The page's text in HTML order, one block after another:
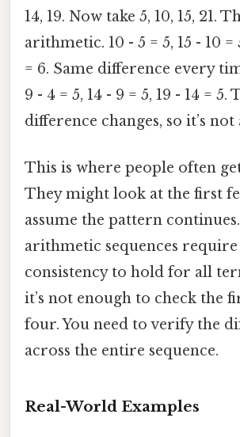
14, 19. Now take 5, 10, 15, 21.
arithmetic. 10 - 5 = 5, 15 - 10 =
= 6. Same difference every
9 - 4 = 5, 14 - 9 = 5, 19 - 14 = 5.
difference changes, so it’s
This is where people often
They might look at the first
assume the pattern
arithmetic sequences
consistency to hold for all
it’s not enough to check the
four. You need to verify the
across the entire sequence.
Real-World Examples